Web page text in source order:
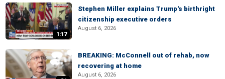
1:17
Stephen Miller explains Trump's birthright
citizenship executive orders
August 6, 2026
BREAKING: McConnell out of rehab, now
recovering at home
August 6, 2026